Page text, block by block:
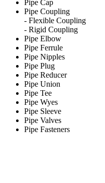
Pipe Cap
Pipe Coupling
- Flexible Coupling
- Rigid Coupling
Pipe Elbow
Pipe Ferrule
Pipe Nipples
Pipe Plug
Pipe Reducer
Pipe Union
Pipe Tee
Pipe Wyes
Pipe Sleeve
Pipe Valves
Pipe Fasteners